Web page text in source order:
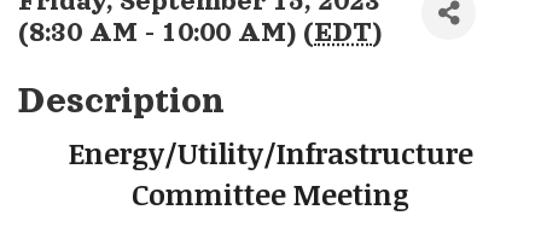
(8:30 AM - 10:00 AM) (EDT)
Description
Energy/Utility/Infrastructure
Committee Meeting